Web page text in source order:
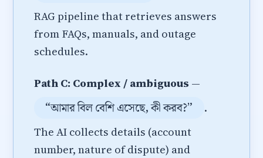
RAG pipeline that retrieves answers
from FAQs, manuals, and outage
schedules.
Path C: Complex / ambiguous —
“আমার বিল বেশি এসেছে, কী করব?”
.
The AI collects details (account
number, nature of dispute) and